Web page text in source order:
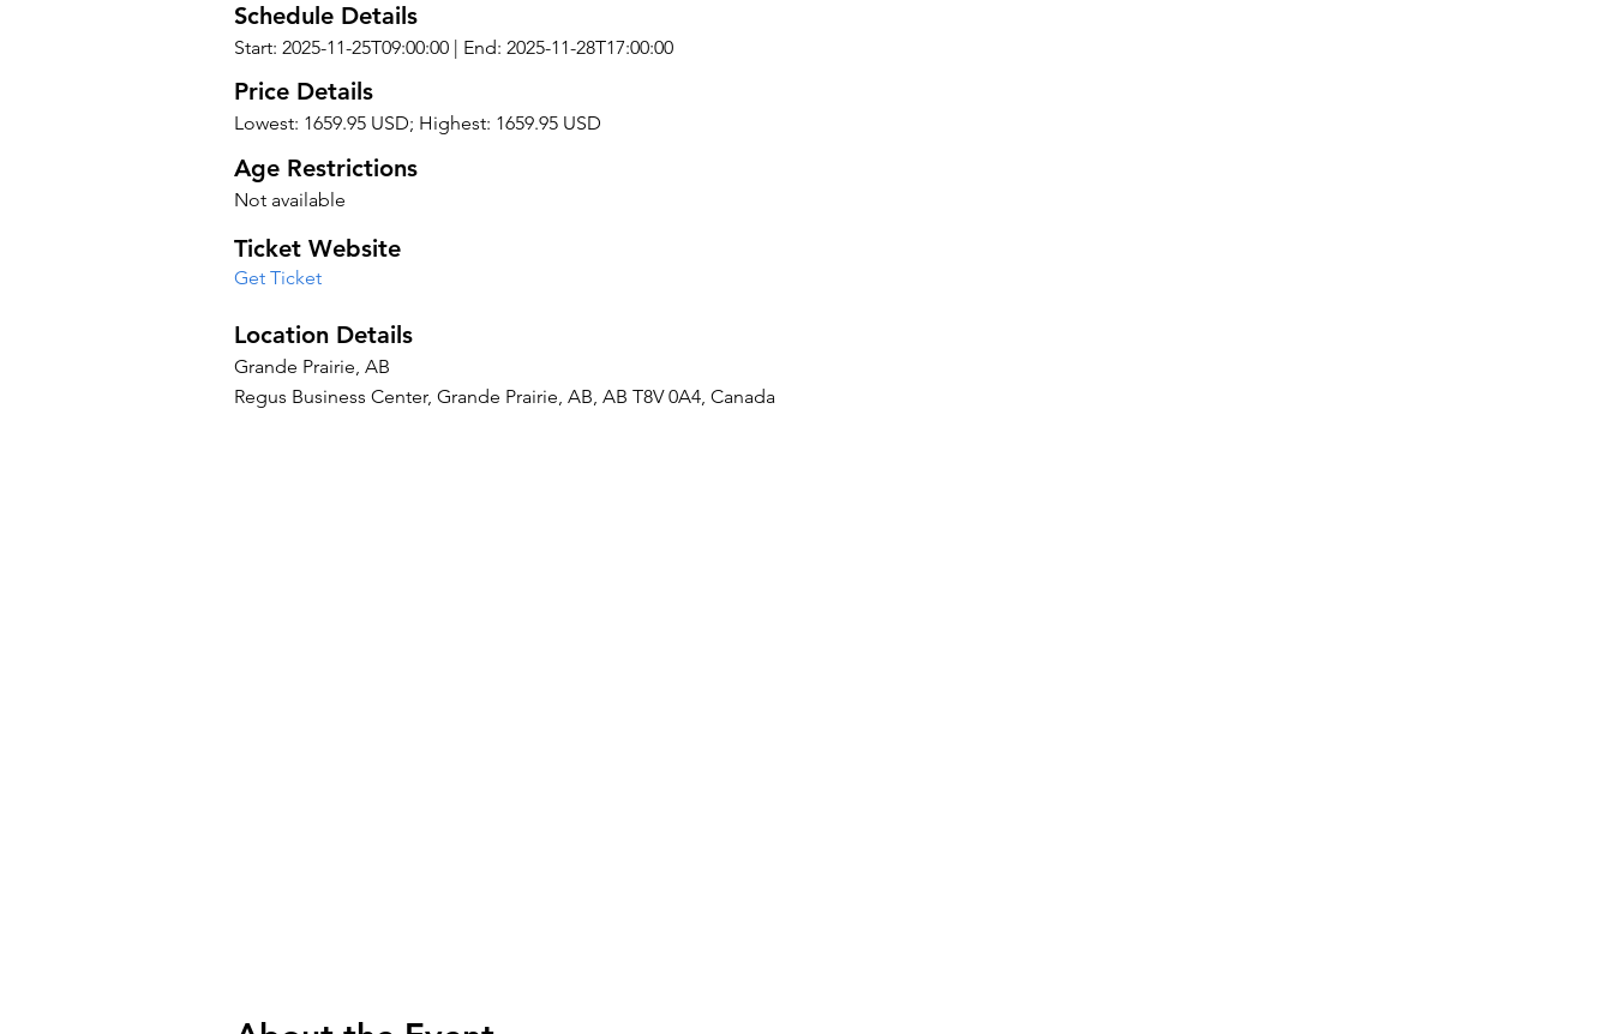
Schedule Details
Start: 2025-11-25T09:00:00 | End: 2025-11-28T17:00:00
Price Details
Lowest: 1659.95 USD; Highest: 1659.95 USD
Age Restrictions
Not available
Ticket Website
Get Ticket
Location Details
Grande Prairie, AB
Regus Business Center, Grande Prairie, AB, AB T8V 0A4, Canada